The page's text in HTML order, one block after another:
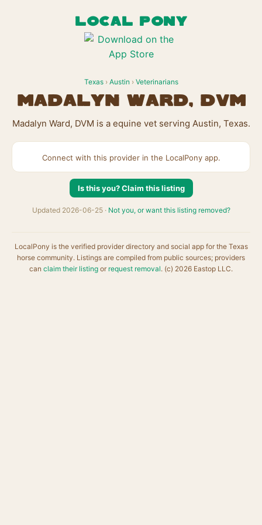
LOCAL PONY
Texas› Austin › Veterinarians
Madalyn Ward, DVM
Madalyn Ward, DVM is a equine vet serving Austin, Texas.
Connect with this provider in the LocalPony app.
Is this you? Claim this listing
Updated 2026-06-25 · Not you, or want this listing removed?
LocalPony is the verified provider directory and social app for the Texas
horse community. Listings are compiled from public sources; providers
can claim their listing or request removal. (c) 2026 Eastop LLC.